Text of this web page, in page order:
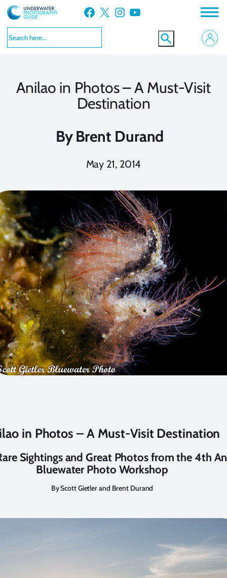
Skip
to
content
Facebook X Instagram YouTube
Anilao in Photos – A Must-Visit
Destination
By Brent Durand
May 21, 2014
in Photos – A Must-Visit Destination
Sightings and Great Photos from the 4th
Bluewater Photo Workshop
By Scott Gietler and Brent Durand